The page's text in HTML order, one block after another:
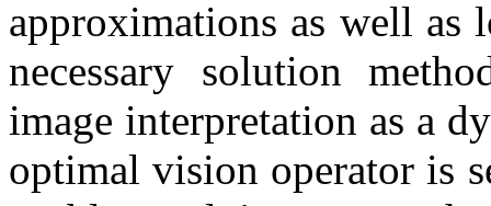
approximations as well as
necessary solution
image interpretation as a
optimal vision operator is